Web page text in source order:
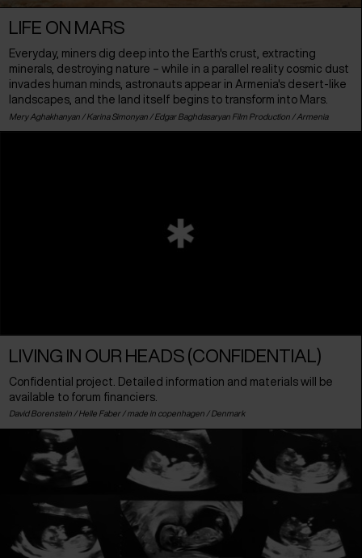
LIFE ON MARS
Everyday, miners dig deep into the Earth's crust, extracting
minerals, destroying nature – while in a parallel reality cosmic dust
invades human minds, astronauts appear in Armenia's desert-like
landscapes, and the land itself begins to transform into Mars.
Mery Aghakhanyan / Karina Simonyan / Edgar Baghdasaryan Film Production / Armenia
LIVING IN OUR HEADS (CONFIDENTIAL)
Confidential project. Detailed information and materials will be
available to forum financiers.
David Borenstein / Helle Faber / made in copenhagen / Denmark